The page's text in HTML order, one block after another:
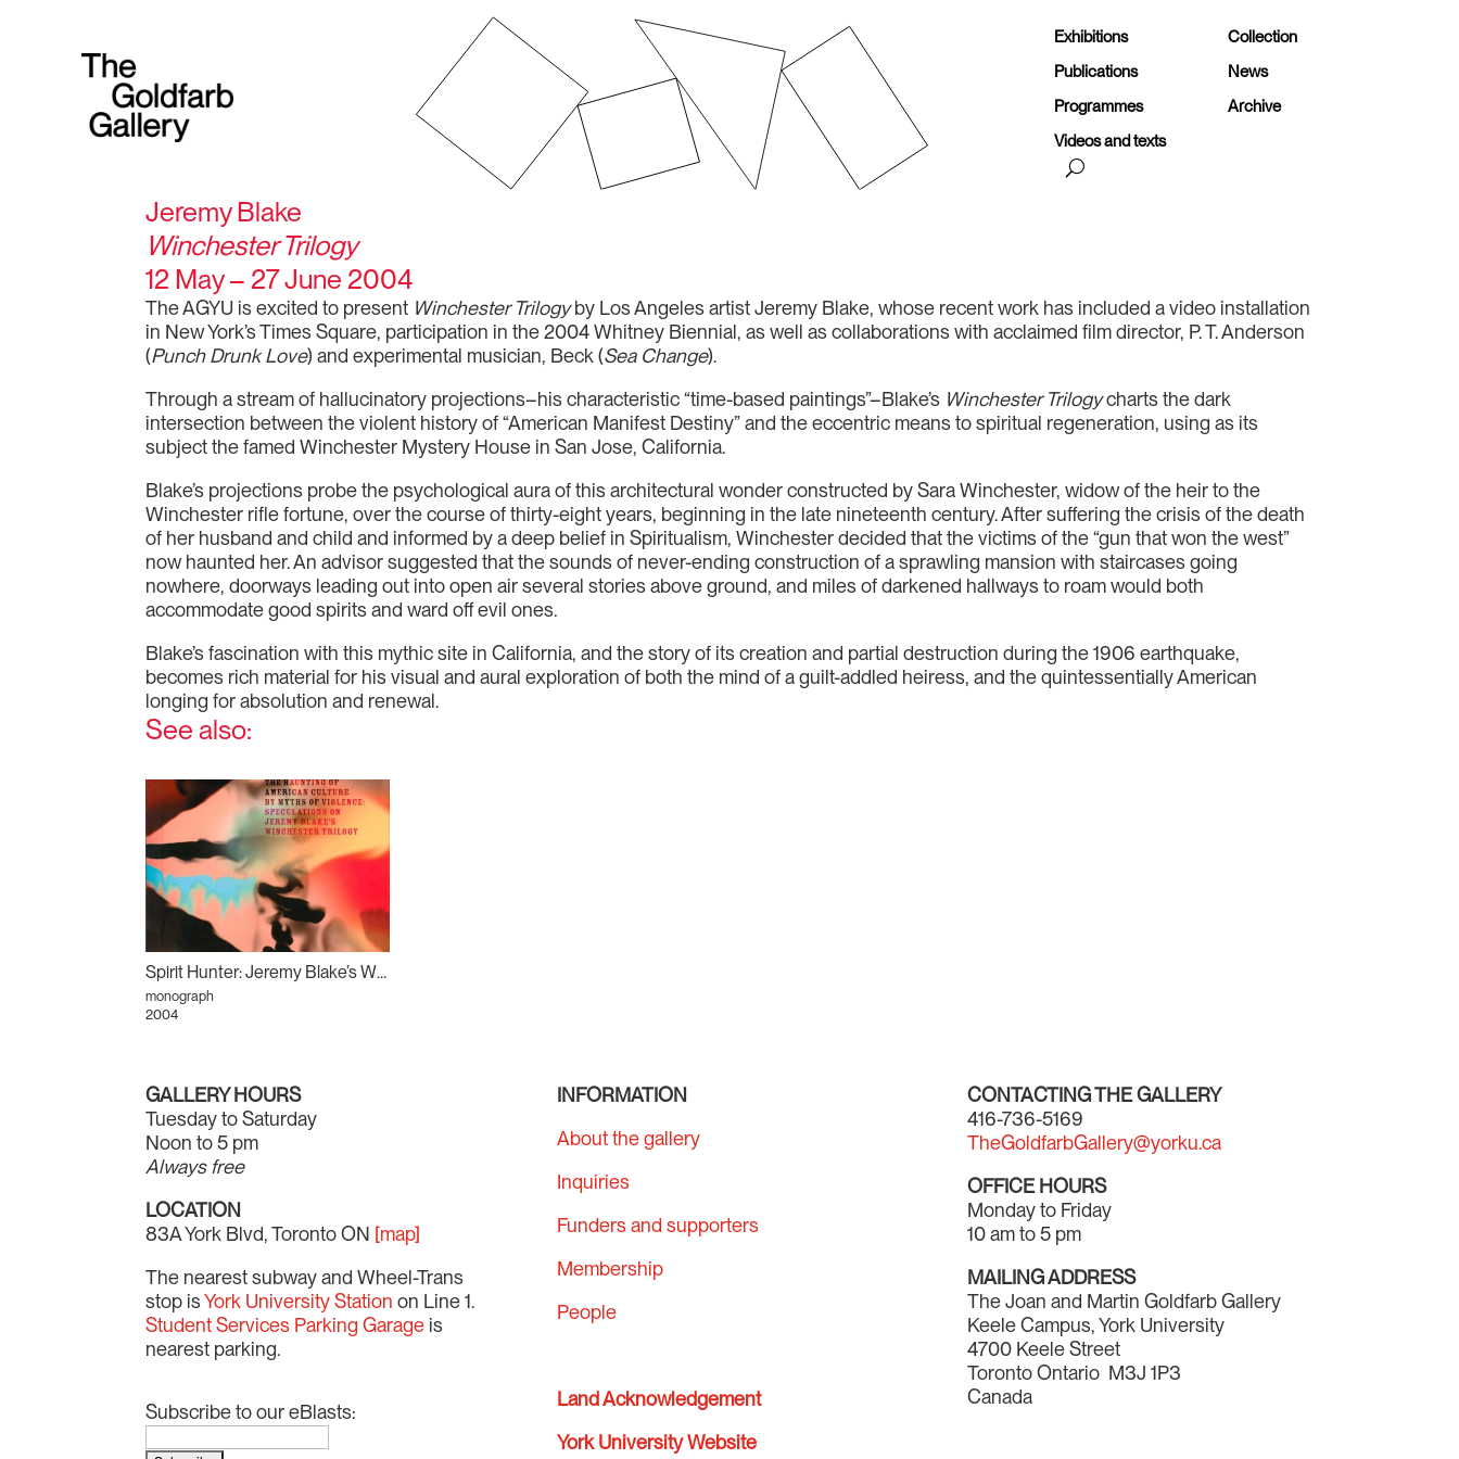
Exhibitions
Collection
Publications
News
Programmes
Archive
Videos and texts
Jeremy Blake
Winchester Trilogy
12 May – 27 June 2004
The AGYU is excited to present Winchester Trilogyby Los Angeles artist Jeremy Blake, whose recent work has included a video installation
in New York’s Times Square, participation in the 2004 Whitney Biennial, as well as collaborations with acclaimed film director, P. T. Anderson
(Punch Drunk Love) and experimental musician, Beck (Sea Change).
Through a stream of hallucinatory projections–his characteristic “time-based paintings”–Blake’s Winchester Trilogycharts the dark
intersection between the violent history of “American Manifest Destiny” and the eccentric means to spiritual regeneration, using as its
subject the famed Winchester Mystery House in San Jose, California.
Blake’s projections probe the psychological aura of this architectural wonder constructed by Sara Winchester, widow of the heir to the
Winchester rifle fortune, over the course of thirty-eight years, beginning in the late nineteenth century. After suffering the crisis of the death
of her husband and child and informed by a deep belief in Spiritualism, Winchester decided that the victims of the “gun that won the west”
now haunted her. An advisor suggested that the sounds of never-ending construction of a sprawling mansion with staircases going
nowhere, doorways leading out into open air several stories above ground, and miles of darkened hallways to roam would both
accommodate good spirits and ward off evil ones.
Blake’s fascination with this mythic site in California, and the story of its creation and partial destruction during the 1906 earthquake,
becomes rich material for his visual and aural exploration of both the mind of a guilt-addled heiress, and the quintessentially American
longing for absolution and renewal.
See also:
Spirit Hunter: Jeremy Blake’s Winchester Trilogy
monograph
2004
GALLERY HOURS
Tuesday to Saturday
Noon to 5 pm
Always free
LOCATION
83A York Blvd, Toronto ON [map]
The nearest subway and Wheel-Trans
stop isYork University Station on Line 1.
Student Services Parking Garage is
nearest parking.
Subscribe to our eBlasts:
INFORMATION
About the gallery
Inquiries
Funders and supporters
Membership
People
Land Acknowledgement
York University Website
CONTACTING THE GALLERY
416-736-5169
TheGoldfarbGallery@yorku.ca
OFFICE HOURS
Monday to Friday
10 am to 5 pm
MAILING ADDRESS
The Joan and Martin Goldfarb Gallery
Keele Campus, York University
4700 Keele Street
Toronto Ontario M3J 1P3
Canada